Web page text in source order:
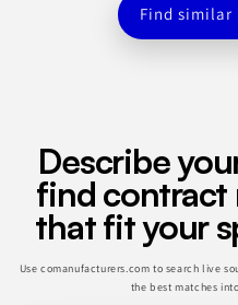
Find similar
Describe
find contract
that fit your
Use comanufacturers.com to search live
the best matches